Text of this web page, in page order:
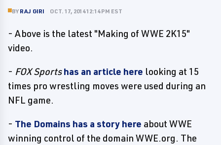
BY RAJ GIRI OCT. 17, 2014 12:14 PM EST
- Above is the latest "Making of WWE 2K15"
video.
- FOX Sports has an article here looking at 15
times pro wrestling moves were used during an
NFL game.
- The Domains has a story here about WWE
winning control of the domain WWE.org. The